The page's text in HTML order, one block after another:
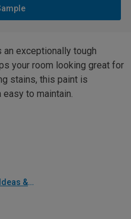
an exceptionally tough
your room looking great for
stains, this paint is
to maintain.
Painting and Decorating Ideas & Advice